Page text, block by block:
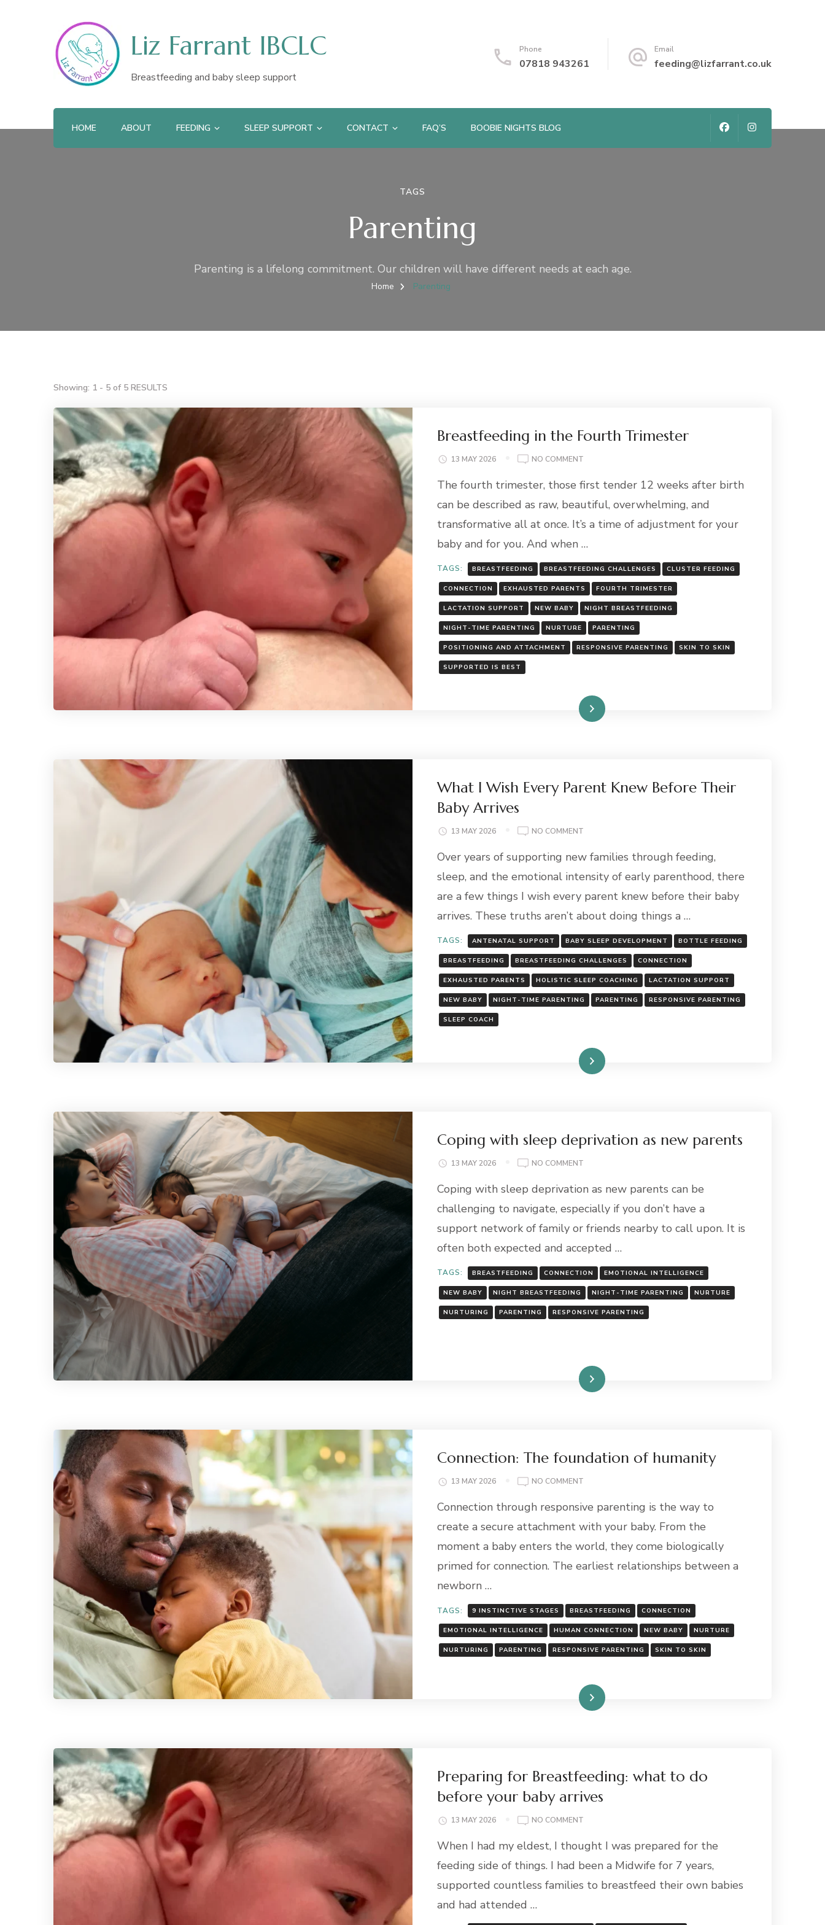
Liz Farrant IBCLC
Breastfeeding and baby sleep support
Phone
07818 943261
Email
feeding@lizfarrant.co.uk
HOME ABOUT FEEDING SLEEP SUPPORT CONTACT FAQ’S BOOBIE NIGHTS BLOG
TAGS
Parenting
Parenting is a lifelong commitment. Our children will have different needs at each age.
Home Parenting
Showing: 1 - 5 of 5 RESULTS
Breastfeeding in the Fourth Trimester
13 MAY 2026 NO COMMENT
IN
FOURTH
TRIMESTER
The fourth trimester, those first tender 12 weeks after birth
can be described as raw, beautiful, overwhelming, and
transformative all at once. It’s a time of adjustment for your
baby and for you. And when …
TAGS: BREASTFEEDING BREASTFEEDING CHALLENGES CLUSTER FEEDING
CONNECTION EXHAUSTED PARENTS FOURTH TRIMESTER
LACTATION SUPPORT NEW BABY NIGHT BREASTFEEDING
NIGHT-TIME PARENTING NURTURE PARENTING
POSITIONING AND ATTACHMENT RESPONSIVE PARENTING SKIN TO SKIN
SUPPORTED IS BEST
Read More
What I Wish Every Parent Knew Before Their
Baby Arrives
13 MAY 2026 NO COMMENT
I
EVERY
PARENT
BEFORE
THEIR
BABY
ARRIVES
Over years of supporting new families through feeding,
sleep, and the emotional intensity of early parenthood, there
are a few things I wish every parent knew before their baby
arrives. These truths aren’t about doing things a …
TAGS: ANTENATAL SUPPORT BABY SLEEP DEVELOPMENT BOTTLE FEEDING
BREASTFEEDING BREASTFEEDING CHALLENGES CONNECTION
EXHAUSTED PARENTS HOLISTIC SLEEP COACHING LACTATION SUPPORT
NEW BABY NIGHT-TIME PARENTING PARENTING RESPONSIVE PARENTING
SLEEP COACH
Read More
Coping with sleep deprivation as new parents
13 MAY 2026 NO COMMENT
WITH
DEPRIVATION
AS
PARENTS
Coping with sleep deprivation as new parents can be
challenging to navigate, especially if you don’t have a
support network of family or friends nearby to call upon. It is
often both expected and accepted …
TAGS: BREASTFEEDING CONNECTION EMOTIONAL INTELLIGENCE
NEW BABY NIGHT BREASTFEEDING NIGHT-TIME PARENTING NURTURE
NURTURING PARENTING RESPONSIVE PARENTING
Read More
Connection: The foundation of humanity
13 MAY 2026 NO COMMENT
THE
OF
HUMANITY
Connection through responsive parenting is the way to
create a secure attachment with your baby. From the
moment a baby enters the world, they come biologically
primed for connection. The earliest relationships between a
newborn …
TAGS: 9 INSTINCTIVE STAGES BREASTFEEDING CONNECTION
EMOTIONAL INTELLIGENCE HUMAN CONNECTION NEW BABY NURTURE
NURTURING PARENTING RESPONSIVE PARENTING SKIN TO SKIN
Read More
Preparing for Breastfeeding: what to do
before your baby arrives
13 MAY 2026 NO COMMENT
FOR
WHAT
TO
YOUR
When I had my eldest, I thought I was prepared for the
feeding side of things. I had been a Midwife for 7 years,
supported countless families to breastfeed their own babies
and had attended …